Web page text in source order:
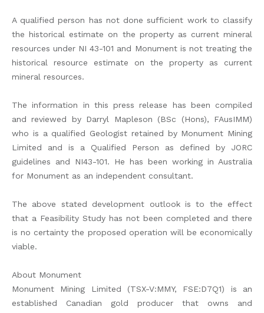
A qualified person has not done sufficient work to classify
the historical estimate on the property as current mineral
resources under NI 43-101 and Monument is not treating the
historical resource estimate on the property as current
mineral resources.
The information in this press release has been compiled
and reviewed by Darryl Mapleson (BSc (Hons), FAusIMM)
who is a qualified Geologist retained by Monument Mining
Limited and is a Qualified Person as defined by JORC
guidelines and NI43-101. He has been working in Australia
for Monument as an independent consultant.
The above stated development outlook is to the effect
that a Feasibility Study has not been completed and there
is no certainty the proposed operation will be economically
viable.
About Monument
Monument Mining Limited (TSX-V:MMY, FSE:D7Q1) is an
established Canadian gold producer that owns and